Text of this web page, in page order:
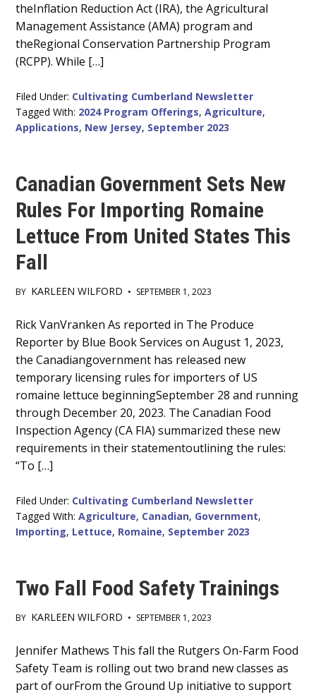
theInflation Reduction Act (IRA), the Agricultural
Management Assistance (AMA) program and
theRegional Conservation Partnership Program
(RCPP). While […]
Filed Under: Cultivating Cumberland Newsletter
Tagged With: 2024 Program Offerings,Agriculture,
Applications, New Jersey, September 2023
Canadian Government Sets New
Rules For Importing Romaine
Lettuce From United States This
Fall
BY KARLEEN WILFORD • SEPTEMBER 1, 2023
Main
Content
Rick VanVranken As reported in The Produce
Reporter by Blue Book Services on August 1, 2023,
the Canadiangovernment has released new
temporary licensing rules for importers of US
romaine lettuce beginningSeptember 28 and running
through December 20, 2023. The Canadian Food
Inspection Agency (CA FIA) summarized these new
requirements in their statementoutlining the rules:
“To […]
Filed Under: Cultivating Cumberland Newsletter
Tagged With:Agriculture, Canadian, Government,
Importing, Lettuce, Romaine, September 2023
Two Fall Food Safety Trainings
BY KARLEEN WILFORD • SEPTEMBER 1, 2023
Main
Content
Jennifer Mathews This fall the Rutgers On-Farm Food
Safety Team is rolling out two brand new classes as
part of ourFrom the Ground Up initiative to support